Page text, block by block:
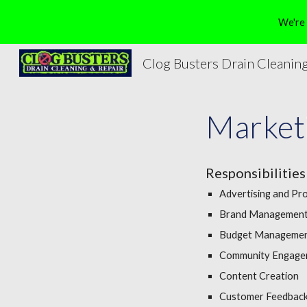
We're
Clog Busters Drain
Responsibilities
Advertising and
Brand
Budget
Community
Content Creation
Customer